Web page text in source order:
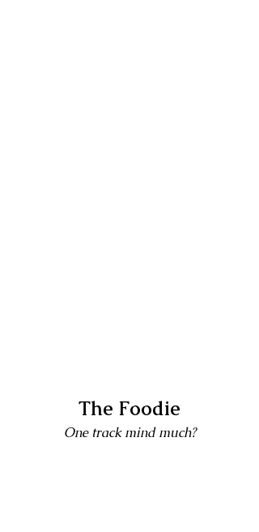
The Foodie
One track mind much?